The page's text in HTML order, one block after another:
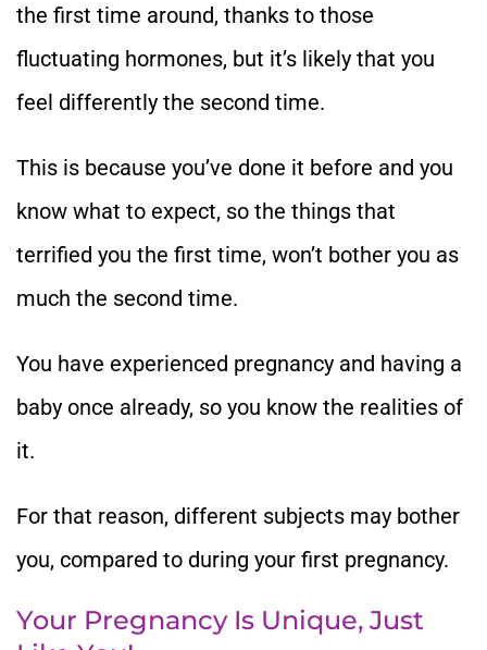
the first time around, thanks to those
fluctuating hormones, but it’s likely that you
feel differently the second time.
This is because you’ve done it before and you
know what to expect, so the things that
terrified you the first time, won’t bother you as
much the second time.
You have experienced pregnancy and having a
baby once already, so you know the realities of
it.
For that reason, different subjects may bother
you, compared to during your first pregnancy.
Your Pregnancy Is Unique, Just